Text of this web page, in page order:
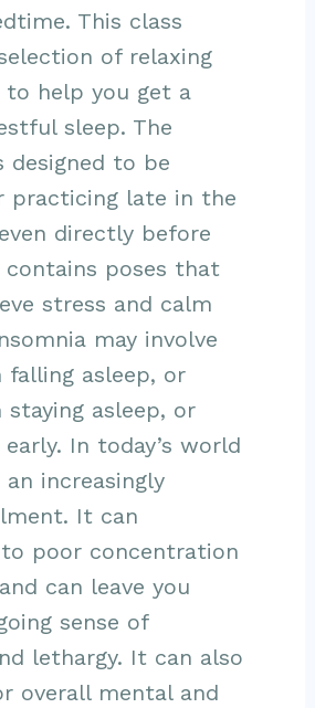
This class
of relaxing
to help you get a
sleep. The
designed to be
practicing late in the
directly before
poses that
stress and calm
may involve
asleep, or
asleep, or
In today’s world
increasingly
It can
poor concentration
can leave you
sense of
lethargy. It can also
overall mental and